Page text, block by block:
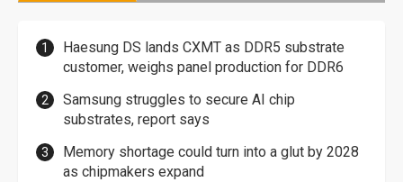
Haesung DS lands CXMT as DDR5 substrate
customer, weighs panel production for DDR6
Samsung struggles to secure AI chip
substrates, report says
Memory shortage could turn into a glut by 2028
as chipmakers expand